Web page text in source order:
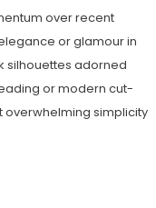
over recent
or glamour in
silhouettes adorned
or modern cut-
overwhelming simplicity